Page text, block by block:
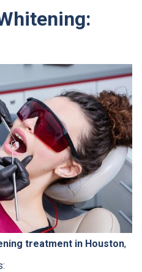
treatment in Houston,